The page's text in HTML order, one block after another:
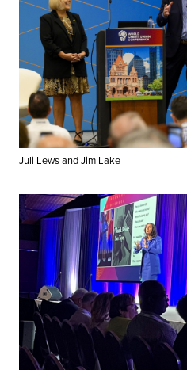
Juli Lews and Jim Lake